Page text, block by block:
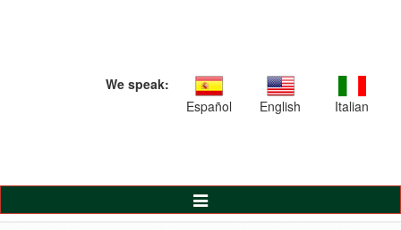
We speak:
Español
English Italian
Toggle
Navigation